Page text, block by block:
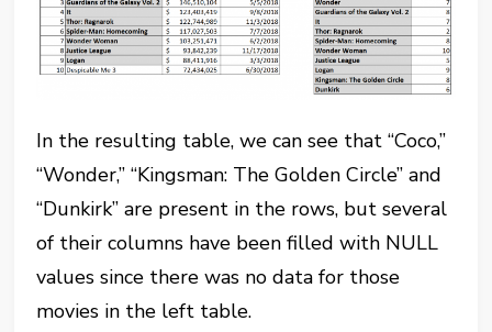
In the resulting table, we can see that “Coco,”
“Wonder,” “Kingsman: The Golden Circle” and
“Dunkirk” are present in the rows, but several
of their columns have been filled with NULL
values since there was no data for those
movies in the left table.